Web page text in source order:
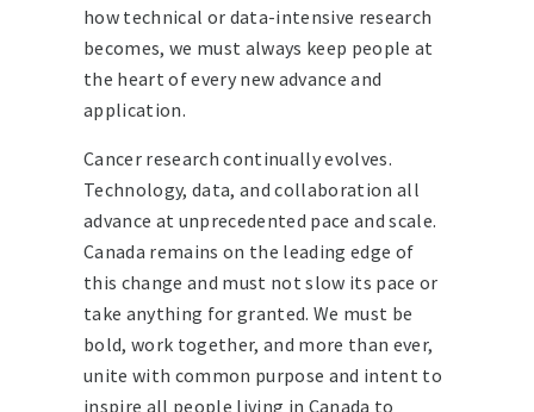
how technical or data-intensive research
becomes, we must always keep people at
the heart of every new advance and
application.
Cancer research continually evolves.
Technology, data, and collaboration all
advance at unprecedented pace and scale.
Canada remains on the leading edge of
this change and must not slow its pace or
take anything for granted. We must be
bold, work together, and more than ever,
unite with common purpose and intent to
inspire all people living in Canada to